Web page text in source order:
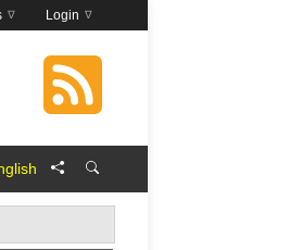
Login